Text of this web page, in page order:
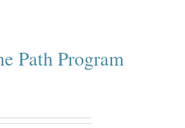
Path Program